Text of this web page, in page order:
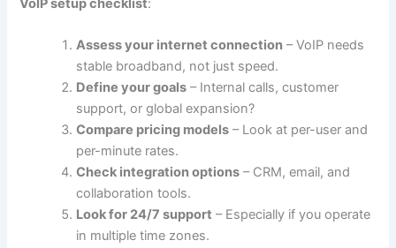
VoIP setup checklist:
Assess your internet connection – VoIP needs
stable broadband, not just speed.
Define your goals – Internal calls, customer
support, or global expansion?
Compare pricing models – Look at per-user and
per-minute rates.
Check integration options – CRM, email, and
collaboration tools.
Look for 24/7 support – Especially if you operate
in multiple time zones.